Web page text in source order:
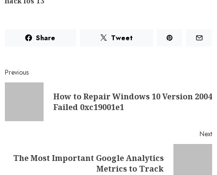
Share Tweet
Previous
How to Repair Windows 10 Version 2004
Failed 0xc19001e1
Next
The Most Important Google Analytics
Metrics to Track